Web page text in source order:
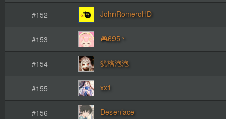
#152 JohnRomeroHD
#153 🎮695丶
#154 犹格泡泡
#155 xx1
#156 Desenlace